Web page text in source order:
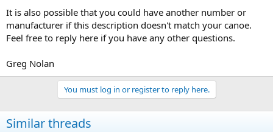
It is also possible that you could have another number or
manufacturer if this description doesn't match your canoe.
Feel free to reply here if you have any other questions.
Greg Nolan
You must log in or register to reply here.
Similar threads